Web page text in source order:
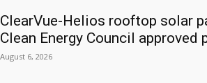
ClearVue-Helios rooftop solar
Clean Energy Council approved
August 6, 2026